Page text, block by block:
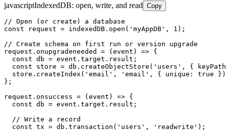
javascriptIndexedDB: open, write, and read Copy
// Open (or create) a database
const request = indexedDB.open('myAppDB', 1);
// Create schema on first run or version upgrade
request.onupgradeneeded = (event) => {
  const db = event.target.result;
const store = db.createObjectStore('users', {
store.createIndex('email', 'email', { unique: true
};
request.onsuccess = (event) => {
  const db = event.target.result;
  // Write a record
  const tx = db.transaction('users', 'readwrite');